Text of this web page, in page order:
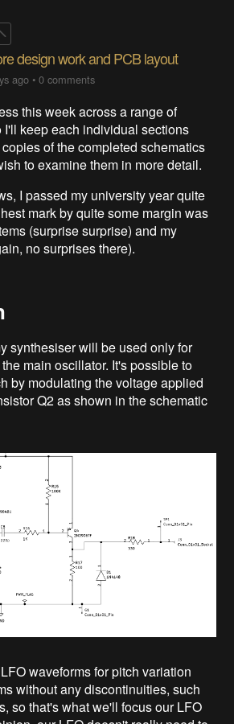
design work and PCB layout
ago •0 comments
this week across a range of
I'll keep each individual sections
of the completed schematics
to examine them in more detail.
I passed my university year quite
mark by quite some margin was
(surprise surprise) and my
no surprises there).
synthesiser will be used only for
main oscillator. It's possible to
by modulating the voltage applied
Q2 as shown in the schematic
waveforms for pitch variation
without any discontinuities, such
so that's what we'll focus our LFO